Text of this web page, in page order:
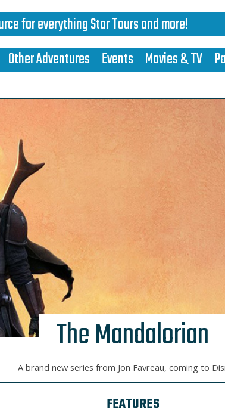
for everything Star Tours and more!
Other Adventures Events Movies & TV
The Mandalorian
A brand new series from Jon Favreau, coming to
FEATURES